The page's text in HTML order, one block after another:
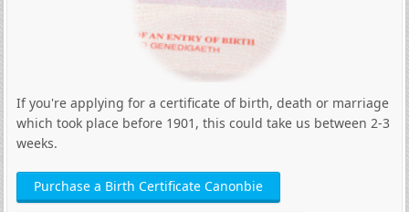
If you're applying for a certificate of birth, death or marriage
which took place before 1901, this could take us between 2-3
weeks.
Purchase a Birth Certificate Canonbie